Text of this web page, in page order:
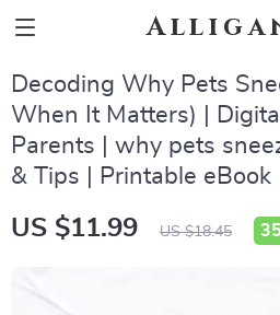
Decoding Why Pets
When It Matters) |
Parents | why pets
& Tips | Printable eBook
US $11.99 US $18.45